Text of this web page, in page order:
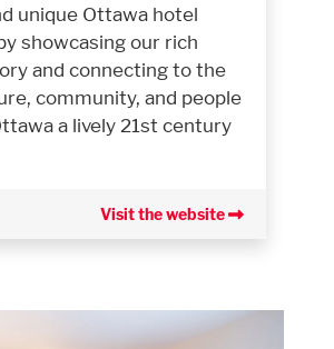
unique Ottawa hotel
showcasing our rich
and connecting to the
community, and people
a lively 21st century
Visit the website